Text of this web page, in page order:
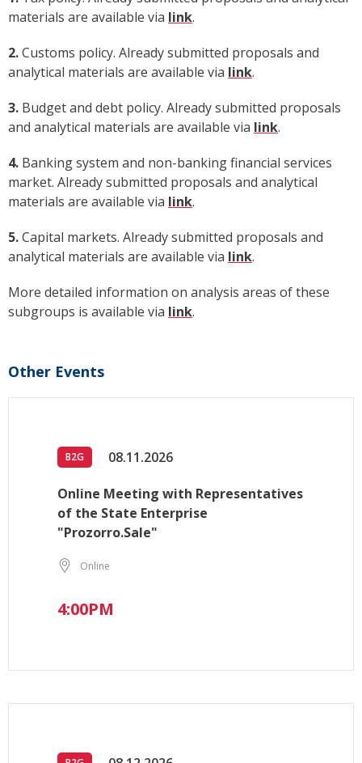
materials are available via link.
2.Customs policy. Already submitted proposals and
analytical materials are available via link.
3. Budget and debt policy. Already submitted proposals
and analytical materials are available via link.
4. Banking system and non-banking financial services
market. Already submitted proposals and analytical
materials are available via link.
5.Capital markets. Already submitted proposals and
analytical materials are available via link.
More detailed information on analysis areas of these
subgroups is available via link.
Other Events
B2G 08.11.2026
Online Meeting with Representatives
of the State Enterprise
"Prozorro.Sale"
Online
4:00PM